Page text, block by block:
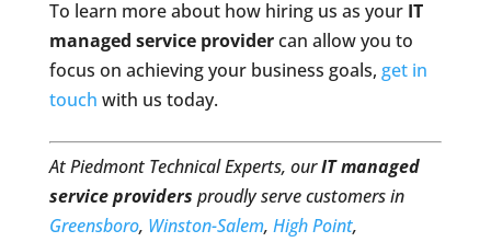
To learn more about how hiring us as your IT
managed service providercan allow you to
focus on achieving your business goals, get in
touch with us today.
At Piedmont Technical Experts, ourIT managed
service providers proudly serve customers in
Greensboro, Winston-Salem, High Point,